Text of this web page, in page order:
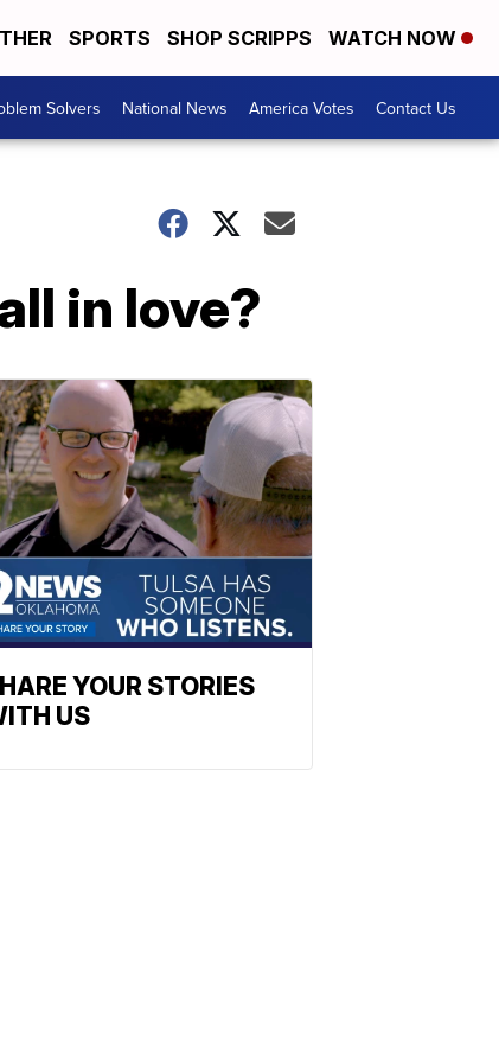
SPORTS SHOP SCRIPPS WATCH NOW
Solvers National News America Votes Contact Us
in love?
YOUR STORIES
US